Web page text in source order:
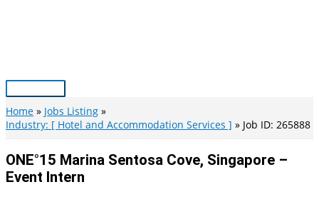
Main
Menu
Home
Jobs Listing
Industry: [ Hotel and Accommodation Services ]
Job ID: 265888
ONE°15 Marina Sentosa Cove, Singapore –
Event Intern